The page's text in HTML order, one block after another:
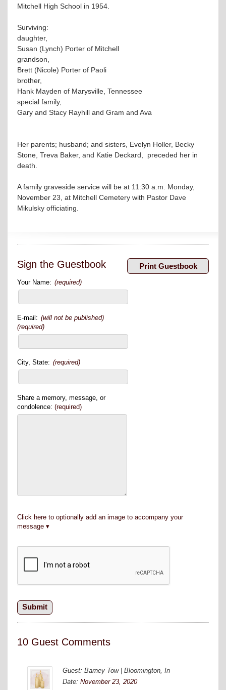
Mitchell High School in 1954.
Surviving:
daughter,
Susan (Lynch) Porter of Mitchell
grandson,
Brett (Nicole) Porter of Paoli
brother,
Hank Mayden of Marysville, Tennessee
special family,
Gary and Stacy Rayhill and Gram and Ava
Her parents; husband; and sisters, Evelyn Holler, Becky
Stone, Treva Baker, and Katie Deckard, preceded her in
death.
A family graveside service will be at 11:30 a.m. Monday,
November 23, at Mitchell Cemetery with Pastor Dave
Mikulsky officiating.
Sign the Guestbook
Your Name: (required)
E-mail: (will not be published)
(required)
City, State: (required)
Share a memory, message, or
condolence: (required)
Click here to optionally add an image to accompany your
message
10 Guest Comments
Guest: Barney Tow | Bloomington, In
Date: November 23, 2020